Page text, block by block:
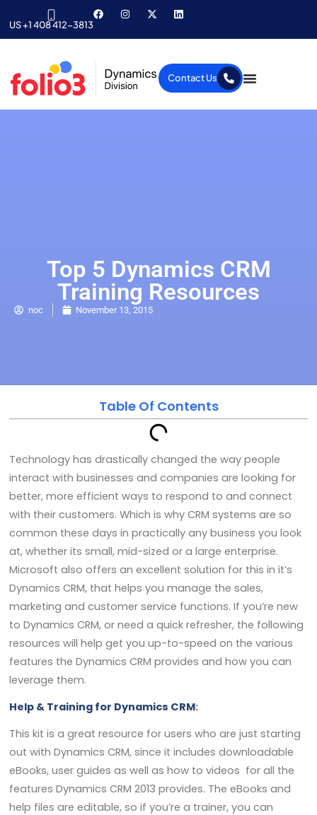
US +1 408 412-3813
Contact Us
Top 5 Dynamics CRM
Training Resources
noc November 13, 2015
Table Of Contents
Technology has drastically changed the way people
interact with businesses and companies are looking for
better, more efficient ways to respond to and connect
with their customers. Which is why CRM systems are so
common these days in practically any business you look
at, whether its small, mid-sized or a large enterprise.
Microsoft also offers an excellent solution for this in it’s
Dynamics CRM, that helps you manage the sales,
marketing and customer service functions. If you’re new
to Dynamics CRM, or need a quick refresher, the following
resources will help get you up-to-speed on the various
features the Dynamics CRM provides and how you can
leverage them.
Help & Training for Dynamics CRM:
This kit is a great resource for users who are just starting
out with Dynamics CRM, since it includes downloadable
eBooks, user guides as well as how to videos for all the
features Dynamics CRM 2013 provides. The eBooks and
help files are editable, so if you’re a trainer, you can